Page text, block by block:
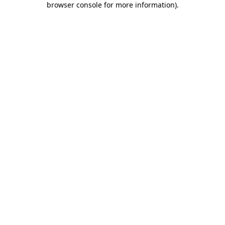
browser console for more information).